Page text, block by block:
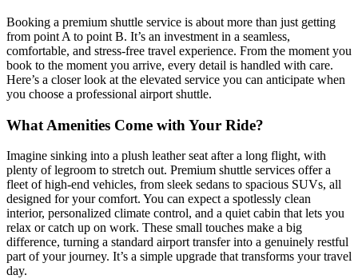
Booking a premium shuttle service is about more than just getting
from point A to point B. It’s an investment in a seamless,
comfortable, and stress-free travel experience. From the moment you
book to the moment you arrive, every detail is handled with care.
Here’s a closer look at the elevated service you can anticipate when
you choose a professional airport shuttle.
What Amenities Come with Your Ride?
Imagine sinking into a plush leather seat after a long flight, with
plenty of legroom to stretch out. Premium shuttle services offer a
fleet of high-end vehicles, from sleek sedans to spacious SUVs, all
designed for your comfort. You can expect a spotlessly clean
interior, personalized climate control, and a quiet cabin that lets you
relax or catch up on work. These small touches make a big
difference, turning a standard airport transfer into a genuinely restful
part of your journey. It’s a simple upgrade that transforms your travel
day.